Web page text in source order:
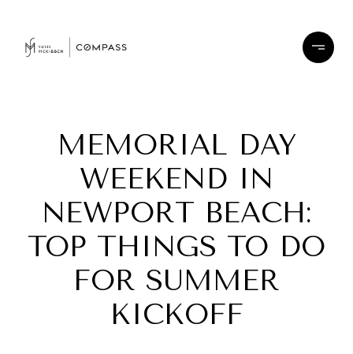
MEMORIAL DAY
WEEKEND IN
NEWPORT BEACH:
TOP THINGS TO DO
FOR SUMMER
KICKOFF